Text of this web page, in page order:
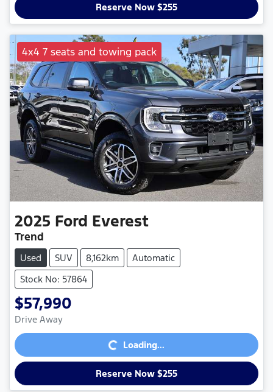
Reserve Now $255
4x4 7 seats and towing pack
2025 Ford Everest
Trend
Used SUV 8,162km
Automatic
Stock No: 57864
$57,990
Drive Away Loading... Loading...
Reserve Now $255